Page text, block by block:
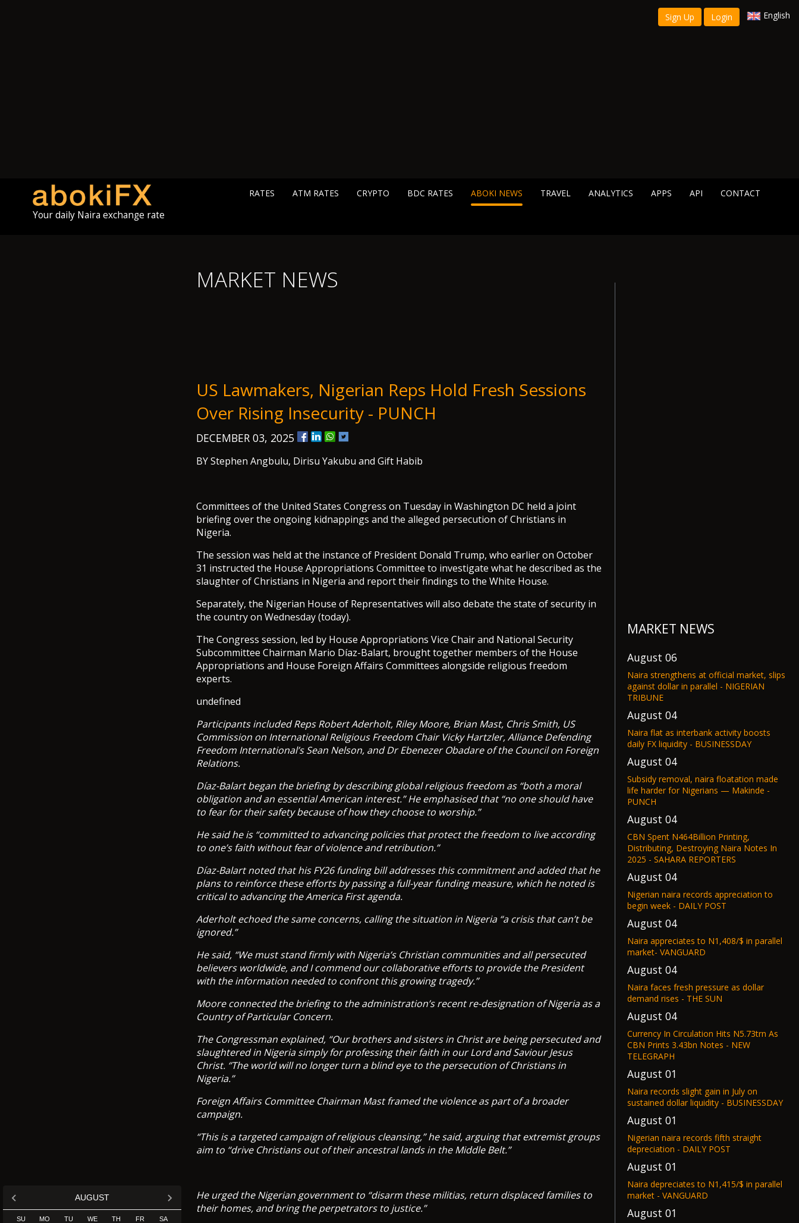
Sign Up Login English
Your daily Naira exchange rate
RATES ATM RATES CRYPTO BDC RATES ABOKI NEWS TRAVEL ANALYTICS APPS API CONTACT
AUGUST
SU MO TU WE TH FR SA
MARKET NEWS
US Lawmakers, Nigerian Reps Hold Fresh Sessions
Over Rising Insecurity - PUNCH
DECEMBER 03, 2025
BY Stephen Angbulu, Dirisu Yakubu and Gift Habib
Committees of the United States Congress on Tuesday in Washington DC held a joint
briefing over the ongoing kidnappings and the alleged persecution of Christians in
Nigeria.
The session was held at the instance of President Donald Trump, who earlier on October
31 instructed the House Appropriations Committee to investigate what he described as the
slaughter of Christians in Nigeria and report their findings to the White House.
Separately, the Nigerian House of Representatives will also debate the state of security in
the country on Wednesday (today).
The Congress session, led by House Appropriations Vice Chair and National Security
Subcommittee Chairman Mario Díaz-Balart, brought together members of the House
Appropriations and House Foreign Affairs Committees alongside religious freedom
experts.
undefined
Participants included Reps Robert Aderholt, Riley Moore, Brian Mast, Chris Smith, US
Commission on International Religious Freedom Chair Vicky Hartzler, Alliance Defending
Freedom International’s Sean Nelson, and Dr Ebenezer Obadare of the Council on Foreign
Relations.
Díaz-Balart began the briefing by describing global religious freedom as “both a moral
obligation and an essential American interest.” He emphasised that “no one should have
to fear for their safety because of how they choose to worship.”
He said he is “committed to advancing policies that protect the freedom to live according
to one’s faith without fear of violence and retribution.”
Díaz-Balart noted that his FY26 funding bill addresses this commitment and added that he
plans to reinforce these efforts by passing a full-year funding measure, which he noted is
critical to advancing the America First agenda.
Aderholt echoed the same concerns, calling the situation in Nigeria “a crisis that can’t be
ignored.”
He said, “We must stand firmly with Nigeria’s Christian communities and all persecuted
believers worldwide, and I commend our collaborative efforts to provide the President
with the information needed to confront this growing tragedy.”
Moore connected the briefing to the administration’s recent re-designation of Nigeria as a
Country of Particular Concern.
The Congressman explained, “Our brothers and sisters in Christ are being persecuted and
slaughtered in Nigeria simply for professing their faith in our Lord and Saviour Jesus
Christ. ‘’The world will no longer turn a blind eye to the persecution of Christians in
Nigeria.”
Foreign Affairs Committee Chairman Mast framed the violence as part of a broader
campaign.
“This is a targeted campaign of religious cleansing,” he said, arguing that extremist groups
aim to “drive Christians out of their ancestral lands in the Middle Belt.”
He urged the Nigerian government to “disarm these militias, return displaced families to
their homes, and bring the perpetrators to justice.”
MARKET NEWS
August 06
Naira strengthens at official market, slips
against dollar in parallel - NIGERIAN
TRIBUNE
August 04
Naira flat as interbank activity boosts
daily FX liquidity - BUSINESSDAY
August 04
Subsidy removal, naira floatation made
life harder for Nigerians — Makinde -
PUNCH
August 04
CBN Spent N464Billion Printing,
Distributing, Destroying Naira Notes In
2025 - SAHARA REPORTERS
August 04
Nigerian naira records appreciation to
begin week - DAILY POST
August 04
Naira appreciates to N1,408/$ in parallel
market- VANGUARD
August 04
Naira faces fresh pressure as dollar
demand rises - THE SUN
August 04
Currency In Circulation Hits N5.73trn As
CBN Prints 3.43bn Notes - NEW
TELEGRAPH
August 01
Naira records slight gain in July on
sustained dollar liquidity - BUSINESSDAY
August 01
Nigerian naira records fifth straight
depreciation - DAILY POST
August 01
Naira depreciates to N1,415/$ in parallel
market - VANGUARD
August 01